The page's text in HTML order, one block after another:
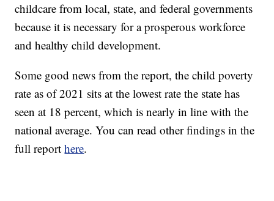
childcare from local, state, and federal governments
because it is necessary for a prosperous workforce
and healthy child development.
Some good news from the report, the child poverty
rate as of 2021 sits at the lowest rate the state has
seen at 18 percent, which is nearly in line with the
national average. You can read other findings in the
full reporthere.